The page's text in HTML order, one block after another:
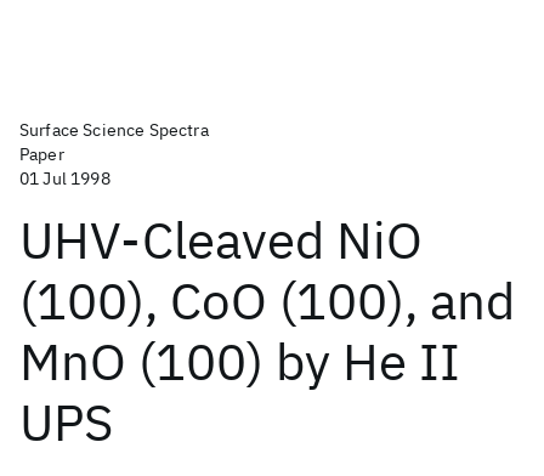
Surface Science Spectra
Paper
01 Jul 1998
UHV-Cleaved NiO
(100), CoO (100), and
MnO (100) by He II
UPS